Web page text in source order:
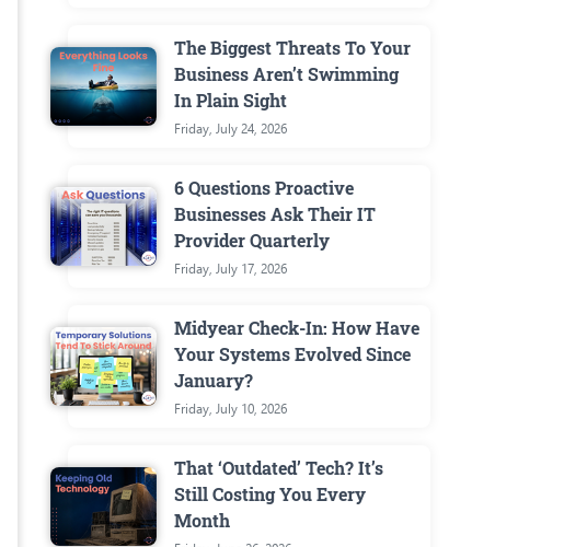
The Biggest Threats To Your
Business Aren’t Swimming
In Plain Sight
Friday, July 24, 2026
6 Questions Proactive
Businesses Ask Their IT
Provider Quarterly
Friday, July 17, 2026
Midyear Check-In: How Have
Your Systems Evolved Since
January?
Friday, July 10, 2026
That ‘Outdated’ Tech? It’s
Still Costing You Every
Month